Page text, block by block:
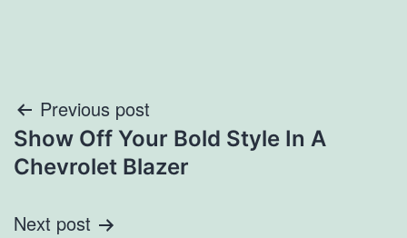
Post
navigation
Previous post
Show Off Your Bold Style In A
Chevrolet Blazer
Next post